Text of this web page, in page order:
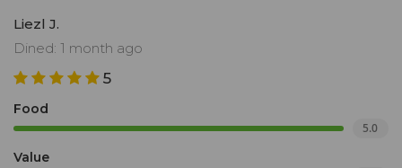
Liezl J.
Dined: 1 month ago
5
Food
5.0
Value